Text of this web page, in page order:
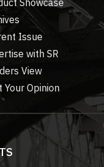
Showcase
Issue
with SR
View
Your Opinion